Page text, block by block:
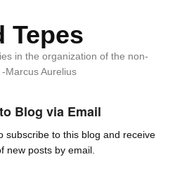
Tepes
in the organization of the non-
-Marcus Aurelius
Blog via Email
subscribe to this blog and receive
new posts by email.